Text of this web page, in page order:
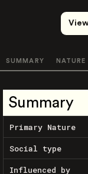
SUMMARY NATURE
Summary
Primary Nature
Social type
Influenced by